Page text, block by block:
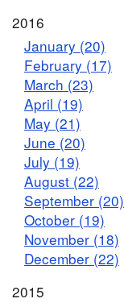
2016
January (20)
February (17)
March (23)
April (19)
May (21)
June (20)
July (19)
August (22)
September (20)
October (19)
November (18)
December (22)
2015